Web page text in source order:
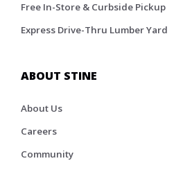
Free In-Store & Curbside Pickup
Express Drive-Thru Lumber Yard
ABOUT STINE
About Us
Careers
Community